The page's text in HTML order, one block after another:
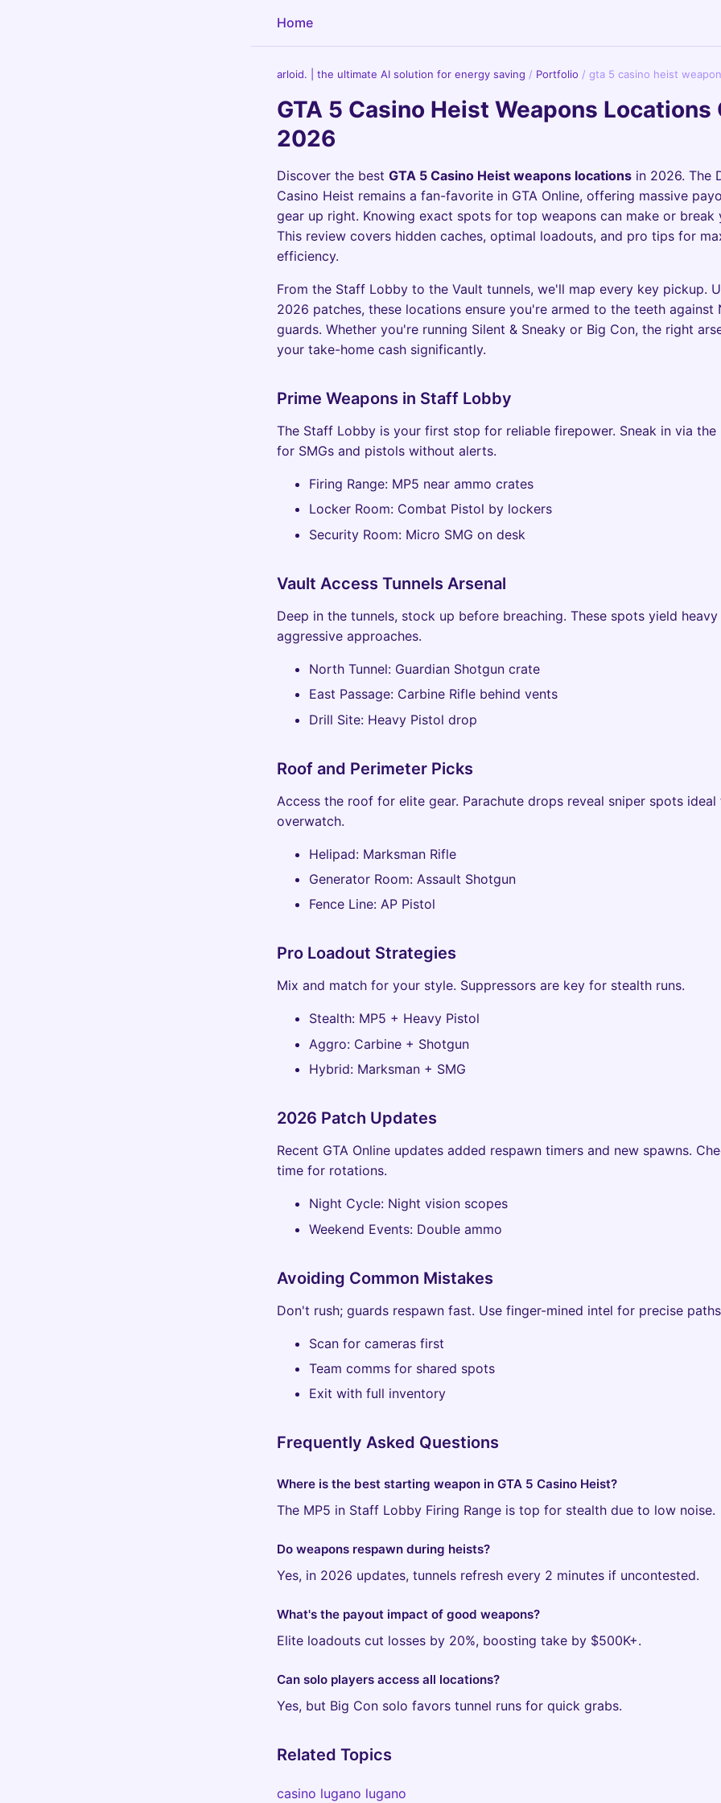
Home
arloid. | the ultimate AI solution for energy saving / Portfolio / gta 5 casino heist
GTA 5 Casino Heist Weapons Locations
2026
Discover the best GTA 5 Casino Heist weapons locations in 2026. The
Casino Heist remains a fan-favorite in GTA Online, offering massive
gear up right. Knowing exact spots for top weapons can make or break
This review covers hidden caches, optimal loadouts, and pro tips for
efficiency.
From the Staff Lobby to the Vault tunnels, we'll map every key pickup.
2026 patches, these locations ensure you're armed to the teeth against
guards. Whether you're running Silent & Sneaky or Big Con, the right
your take-home cash significantly.
Prime Weapons in Staff Lobby
The Staff Lobby is your first stop for reliable firepower. Sneak in via the
for SMGs and pistols without alerts.
Firing Range: MP5 near ammo crates
Locker Room: Combat Pistol by lockers
Security Room: Micro SMG on desk
Vault Access Tunnels Arsenal
Deep in the tunnels, stock up before breaching. These spots yield
aggressive approaches.
North Tunnel: Guardian Shotgun crate
East Passage: Carbine Rifle behind vents
Drill Site: Heavy Pistol drop
Roof and Perimeter Picks
Access the roof for elite gear. Parachute drops reveal sniper spots ideal
overwatch.
Helipad: Marksman Rifle
Generator Room: Assault Shotgun
Fence Line: AP Pistol
Pro Loadout Strategies
Mix and match for your style. Suppressors are key for stealth runs.
Stealth: MP5 + Heavy Pistol
Aggro: Carbine + Shotgun
Hybrid: Marksman + SMG
2026 Patch Updates
Recent GTA Online updates added respawn timers and new spawns.
time for rotations.
Night Cycle: Night vision scopes
Weekend Events: Double ammo
Avoiding Common Mistakes
Don't rush; guards respawn fast. Use finger-mined intel for precise
Scan for cameras first
Team comms for shared spots
Exit with full inventory
Frequently Asked Questions
Where is the best starting weapon in GTA 5 Casino Heist?
The MP5 in Staff Lobby Firing Range is top for stealth due to low noise.
Do weapons respawn during heists?
Yes, in 2026 updates, tunnels refresh every 2 minutes if uncontested.
What's the payout impact of good weapons?
Elite loadouts cut losses by 20%, boosting take by $500K+.
Can solo players access all locations?
Yes, but Big Con solo favors tunnel runs for quick grabs.
Related Topics
casino lugano lugano